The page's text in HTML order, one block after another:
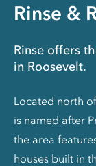
Rinse &
Rinse offers
in Roosevelt.
Located north
is named after
the area
houses built in